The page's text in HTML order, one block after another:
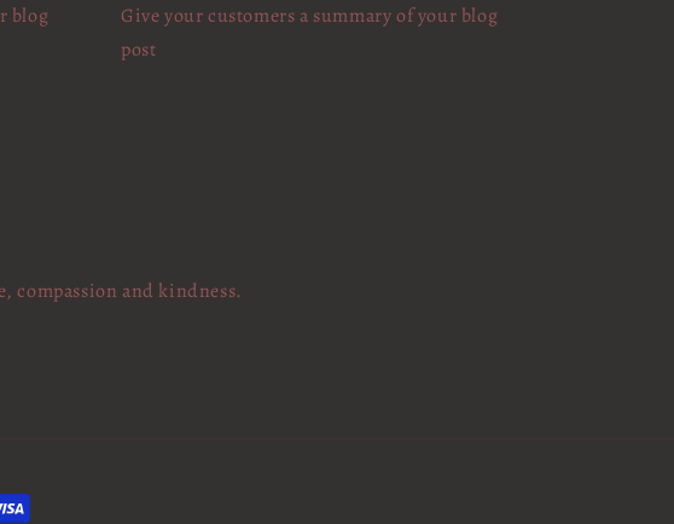
blog
Give your customers a summary of your blog
post
compassion and kindness.